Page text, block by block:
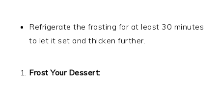
Refrigerate the frosting for at least 30 minutes
to let it set and thicken further.
Frost Your Dessert: